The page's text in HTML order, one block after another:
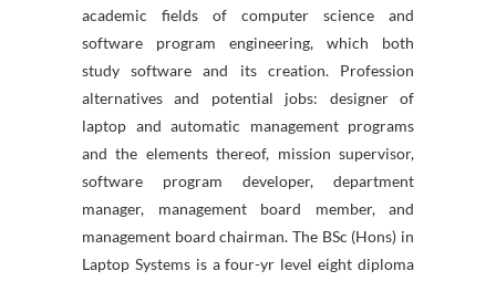
academic fields of computer science and
software program engineering, which both
study software and its creation. Profession
alternatives and potential jobs: designer of
laptop and automatic management programs
and the elements thereof, mission supervisor,
software program developer, department
manager, management board member, and
management board chairman. The BSc (Hons) in
Laptop Systems is a four-yr level eight diploma